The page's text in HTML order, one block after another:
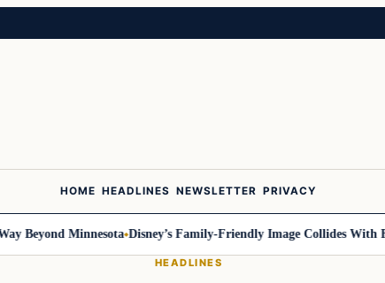
HOME HEADLINES NEWSLETTER PRIVACY
Beyond Minnesota Disney’s Family-Friendly Image Collides With
HEADLINES